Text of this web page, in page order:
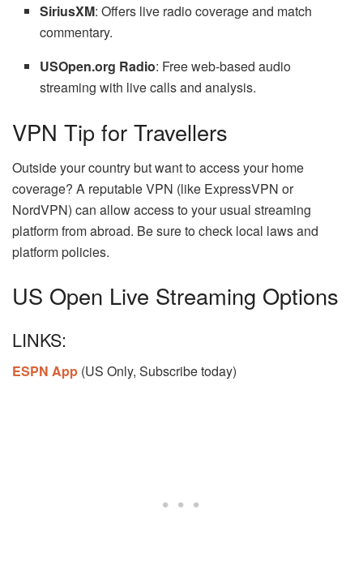
SiriusXM: Offers live radio coverage and match
commentary.
USOpen.org Radio: Free web-based audio
streaming with live calls and analysis.
VPN Tip for Travellers
Outside your country but want to access your home
coverage? A reputable VPN (like ExpressVPN or
NordVPN) can allow access to your usual streaming
platform from abroad. Be sure to check local laws and
platform policies.
US Open Live Streaming Options
LINKS:
ESPN App (US Only, Subscribe today)